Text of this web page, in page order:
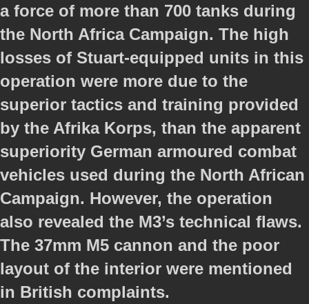
a force of more than 700 tanks during
the North Africa Campaign. The high
losses of Stuart-equipped units in this
operation were more due to the
superior tactics and training provided
by the Afrika Korps, than the apparent
superiority German armoured combat
vehicles used during the North African
Campaign. However, the operation
also revealed the M3’s technical flaws.
The 37mm M5 cannon and the poor
layout of the interior were mentioned
in British complaints.